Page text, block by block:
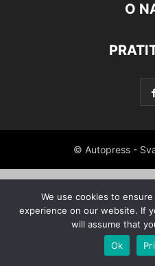
O
© Autopress -
We use cookies to
experience on our website. If
will assume that
Ok